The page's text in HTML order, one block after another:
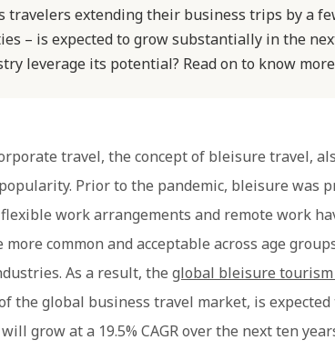
travelers extending their business trips by a
– is expected to grow substantially in the
leverage its potential? Read on to know
travel, the concept of bleisure travel,
Prior to the pandemic, bleisure was
work arrangements and remote work
common and acceptable across age
As a result, the global bleisure
the global business travel market, is expected
grow at a 19.5% CAGR over the next ten